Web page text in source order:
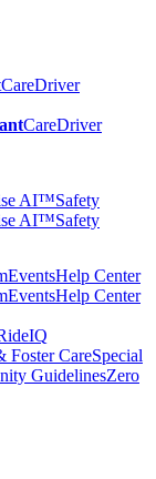
CareDriver
CareDriver
AI™Safety
AI™Safety
EventsHelp Center
EventsHelp Center
Foster CareSpecial
GuidelinesZero